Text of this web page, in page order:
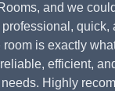
and we
quick,
room is exactly
efficient,
Highly